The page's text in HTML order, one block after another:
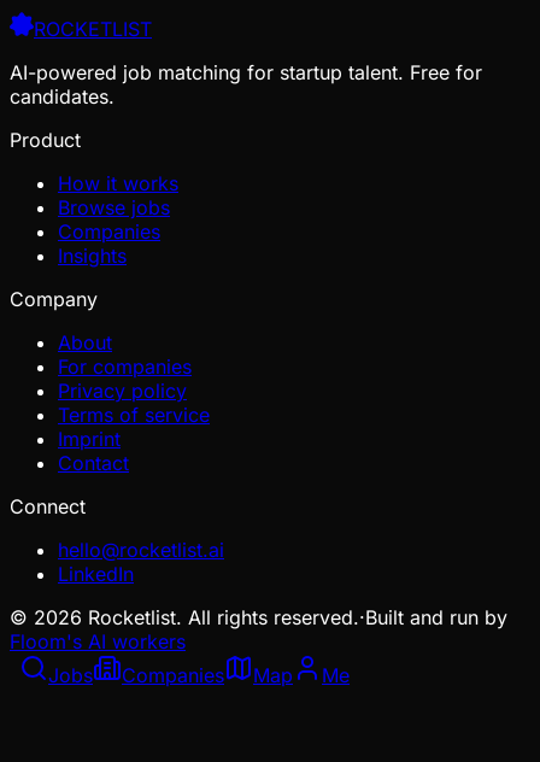
ROCKETLIST
AI-powered job matching for startup talent. Free for
candidates.
Product
How it works
Browse jobs
Companies
Insights
Company
About
For companies
Privacy policy
Terms of service
Imprint
Contact
Connect
hello@rocketlist.ai
LinkedIn
© 2026 Rocketlist. All rights reserved.·Built and run by
Floom's AI workers
Jobs
Companies Map Me